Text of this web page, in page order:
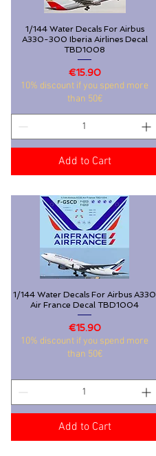
Quick View
1/144 Water Decals For Airbus
A330-300 Iberia Airlines Decal
TBD1008
Price
€15.90
10% discount if you spend more
than 50€
Add to Cart
Quick View
1/144 Water Decals For Airbus A330
Air France Decal TBD1004
Price
€15.90
10% discount if you spend more
than 50€
Add to Cart